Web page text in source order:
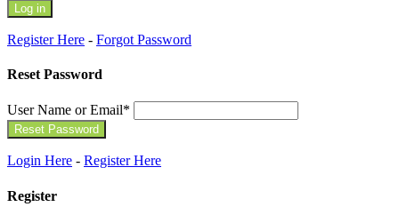
Register Here - Forgot Password
Reset Password
User Name or Email*
Login Here - Register Here
Register